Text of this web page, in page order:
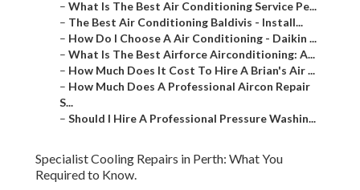
– What Is The Best Air Conditioning Service Pe...
– The Best Air Conditioning Baldivis - Install...
– How Do I Choose A Air Conditioning - Daikin ...
– What Is The Best Airforce Airconditioning: A...
– How Much Does It Cost To Hire A Brian's Air ...
– How Much Does A Professional Aircon Repair
S...
– Should I Hire A Professional Pressure Washin...
Specialist Cooling Repairs in Perth: What You
Required to Know.